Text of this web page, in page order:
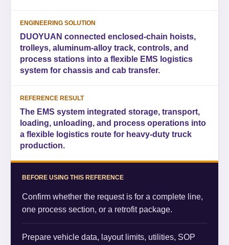
ENGINEERING SOLUTION
DUOYUAN connected enclosed-chain hoists,
trolleys, aluminum-alloy track, controls, and
process stations into a flexible EMS logistics
system for chassis and cab transfer.
REFERENCE RESULT
The EMS system integrated storage, transport,
loading, unloading, and process operations into
a flexible logistics route for heavy-duty truck
production.
BEFORE USING THIS REFERENCE
Confirm whether the request is for a complete line,
one process section, or a retrofit package.
Prepare vehicle data, layout limits, utilities, SOP